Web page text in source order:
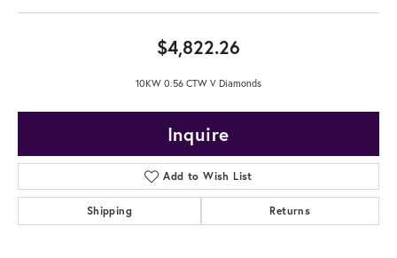
$4,822.26
10KW 0.56 CTW V Diamonds
Inquire
Add to Wish List
Shipping Returns